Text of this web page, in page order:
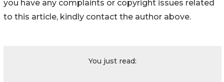
you have any complaints or copyright issues related
to this article, kindly contact the author above.
You just read: